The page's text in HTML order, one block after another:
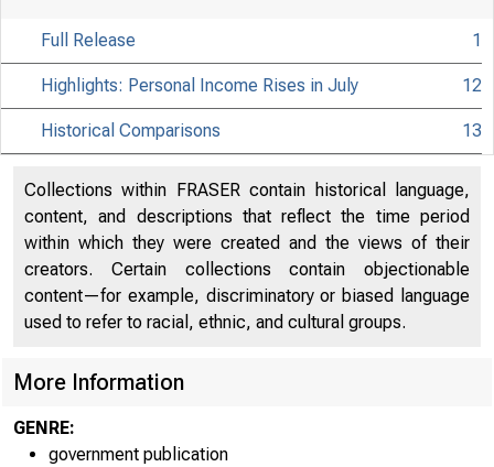
Full Release 1
Highlights: Personal Income Rises in July 12
Historical Comparisons 13
Collections within FRASER contain historical language,
content, and descriptions that reflect the time period
within which they were created and the views of their
creators. Certain collections contain objectionable
content—for example, discriminatory or biased language
used to refer to racial, ethnic, and cultural groups.
More Information
GENRE:
government publication